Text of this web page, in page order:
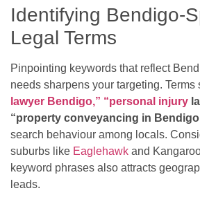
Identifying Bendigo-
Legal Terms
Pinpointing keywords that reflect
needs sharpens your targeting. Terms
lawyer Bendigo,” “personal injury
“property conveyancing in
search behaviour among locals.
suburbs like Eaglehawk and
keyword phrases also attracts
leads.